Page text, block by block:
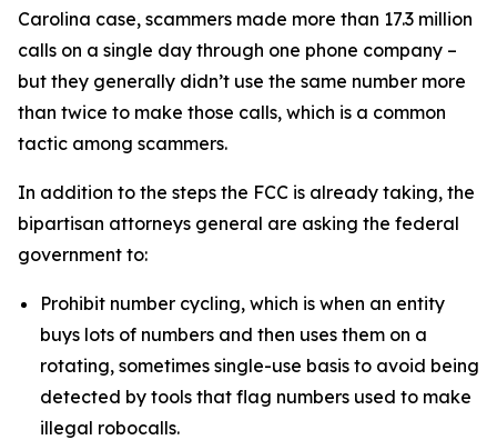
Carolina case, scammers made more than 17.3 million
calls on a single day through one phone company –
but they generally didn’t use the same number more
than twice to make those calls, which is a common
tactic among scammers.
In addition to the steps the FCC is already taking, the
bipartisan attorneys general are asking the federal
government to:
Prohibit number cycling, which is when an entity
buys lots of numbers and then uses them on a
rotating, sometimes single-use basis to avoid being
detected by tools that flag numbers used to make
illegal robocalls.